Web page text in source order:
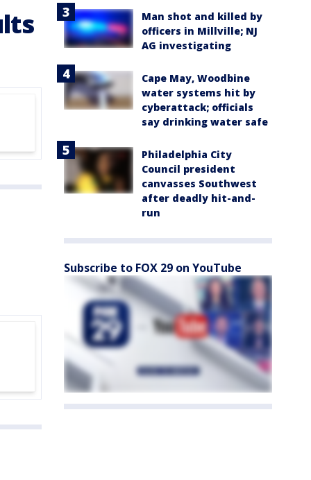
Man shot and killed by
officers in Millville; NJ
AG investigating
Cape May, Woodbine
water systems hit by
cyberattack; officials
say drinking water safe
Philadelphia City
Council president
canvasses Southwest
after deadly hit-and-
run
Subscribe to FOX 29 on YouTube